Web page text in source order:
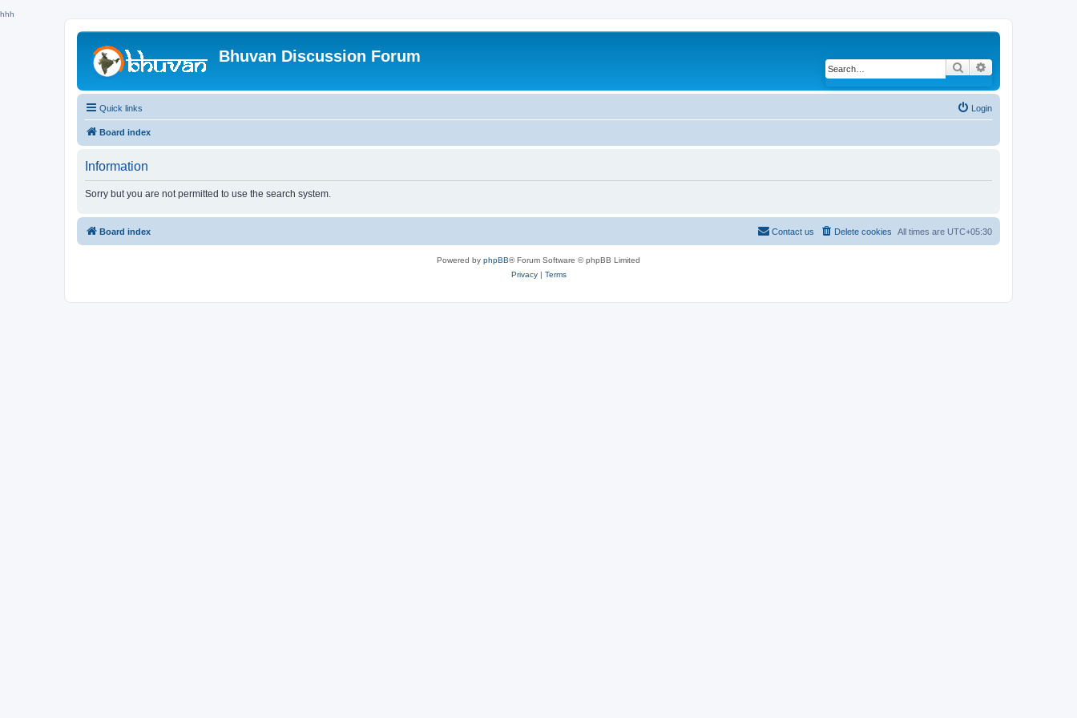
hhh
Bhuvan Discussion Forum
Search
Quick links Login
Board index
Information
Sorry but you are not permitted to use the search system.
Board index All times are UTC+05:30
Delete cookies
Contact us
Powered by phpBB® Forum Software © phpBB Limited
Privacy| Terms